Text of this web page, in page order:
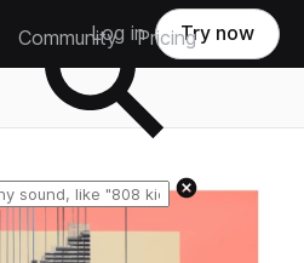
Community Pricing
Log in Try now